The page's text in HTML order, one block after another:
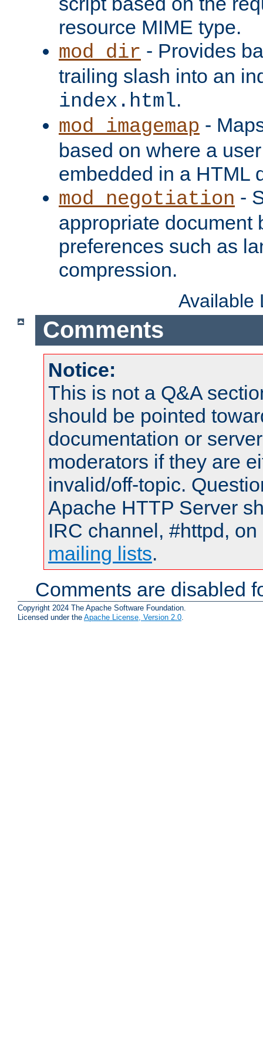
resource MIME type.
mod_dir - Provides
trailing slash into an
index.html.
mod_imagemap -
based on where a
embedded in a HTML
mod_negotiation -
appropriate document
preferences such as
compression.
Available
Comments
Notice:
This is not a Q&A
should be pointed
documentation or
moderators if they are
invalid/off-topic.
Apache HTTP Server
IRC channel, #httpd,
mailing lists.
Comments are disabled
Copyright 2024 The Apache Software Foundation.
Licensed under the Apache License, Version 2.0